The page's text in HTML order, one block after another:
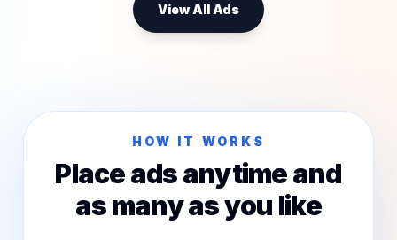
View All Ads
HOW IT WORKS
Place ads anytime and
as many as you like